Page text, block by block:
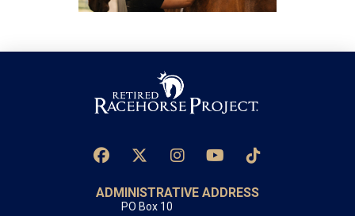
ADMINISTRATIVE ADDRESS
PO Box 10